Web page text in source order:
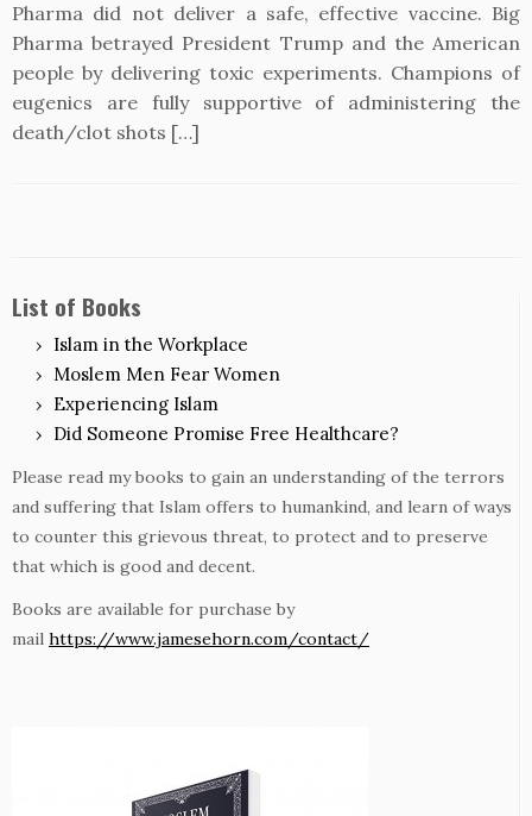
Pharma did not deliver a safe, effective vaccine. Big
Pharma betrayed President Trump and the American
people by delivering toxic experiments. Champions of
eugenics are fully supportive of administering the
death/clot shots […]
List of Books
Islam in the Workplace
Moslem Men Fear Women
Experiencing Islam
Did Someone Promise Free Healthcare?
Please read my books to gain an understanding of the terrors
and suffering that Islam offers to humankind, and learn of ways
to counter this grievous threat, to protect and to preserve
that which is good and decent.
Books are available for purchase by
mail https://www.jamesehorn.com/contact/